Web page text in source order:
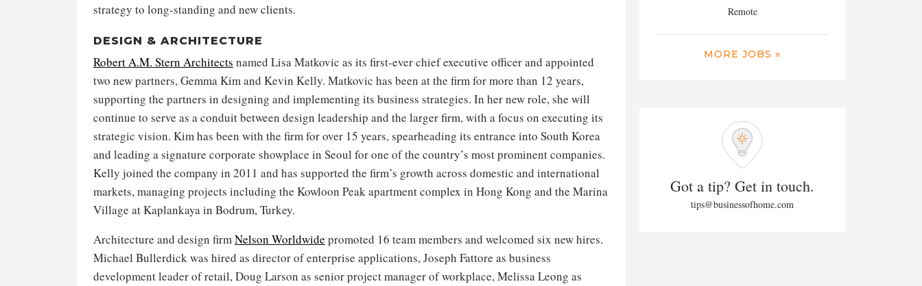
strategy to long-standing and new clients.
DESIGN & ARCHITECTURE
Robert A.M. Stern Architects named Lisa Matkovic as its first-ever chief executive officer and appointed
two new partners, Gemma Kim and Kevin Kelly. Matkovic has been at the firm for more than 12 years,
supporting the partners in designing and implementing its business strategies. In her new role, she will
continue to serve as a conduit between design leadership and the larger firm, with a focus on executing its
strategic vision. Kim has been with the firm for over 15 years, spearheading its entrance into South Korea
and leading a signature corporate showplace in Seoul for one of the country’s most prominent companies.
Kelly joined the company in 2011 and has supported the firm’s growth across domestic and international
markets, managing projects including the Kowloon Peak apartment complex in Hong Kong and the Marina
Village at Kaplankaya in Bodrum, Turkey.
Architecture and design firmNelson Worldwide promoted 16 team members and welcomed six new hires.
Michael Bullerdick was hired as director of enterprise applications, Joseph Fattore as business
development leader of retail, Doug Larson as senior project manager of workplace, Melissa Leong as
Remote
MORE JOBS »
Got a tip? Get in touch.
tips@businessofhome.com